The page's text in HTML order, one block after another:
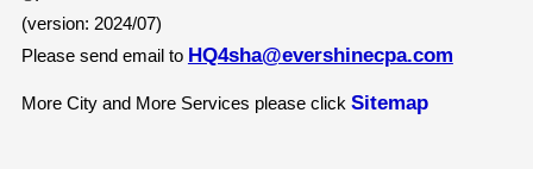
(version: 2024/07)
Please send email to HQ4sha@evershinecpa.com
More City and More Services please click Sitemap